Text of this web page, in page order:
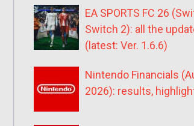
EA SPORTS FC 26
Switch 2): all the
(latest: Ver. 1.6.6)
Nintendo Financials
2026): results,